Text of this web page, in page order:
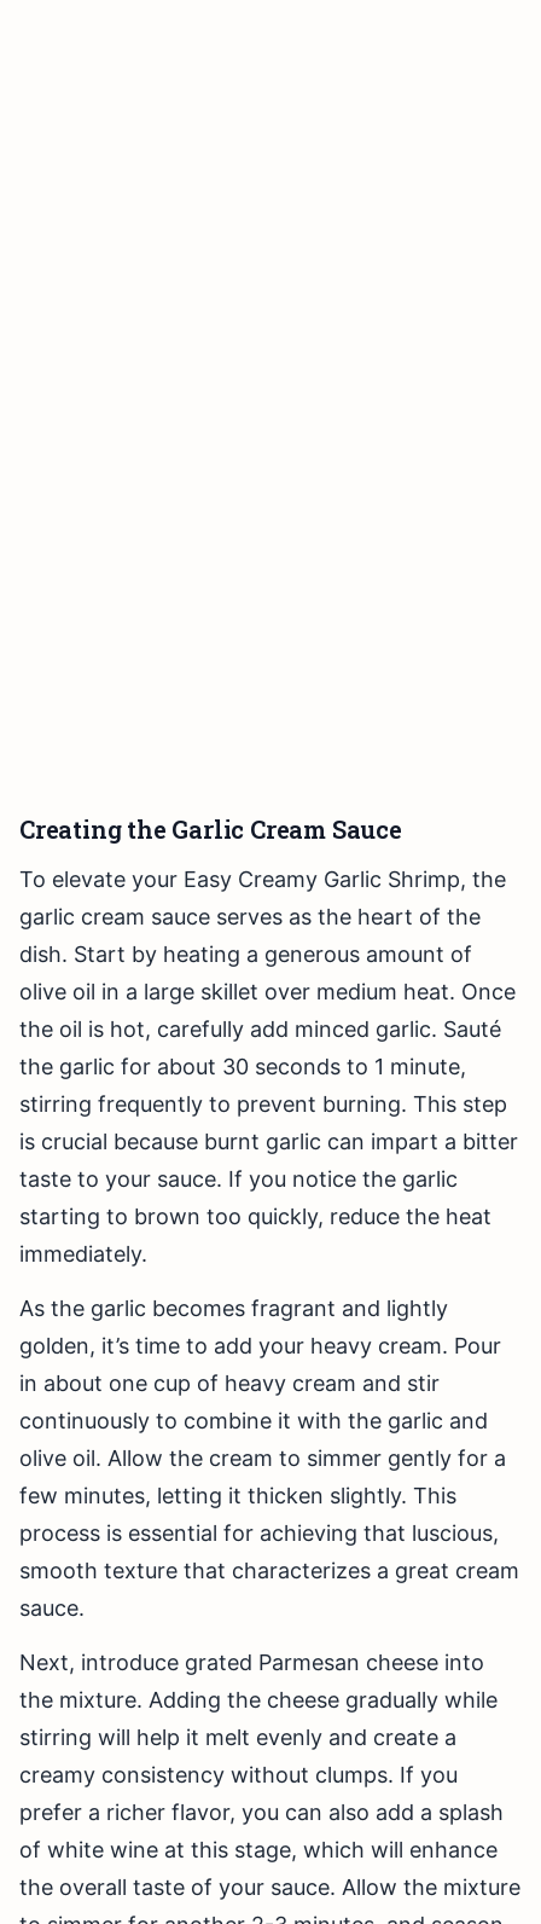
Creating the Garlic Cream Sauce
To elevate your Easy Creamy Garlic Shrimp, the
garlic cream sauce serves as the heart of the
dish. Start by heating a generous amount of
olive oil in a large skillet over medium heat. Once
the oil is hot, carefully add minced garlic. Sauté
the garlic for about 30 seconds to 1 minute,
stirring frequently to prevent burning. This step
is crucial because burnt garlic can impart a bitter
taste to your sauce. If you notice the garlic
starting to brown too quickly, reduce the heat
immediately.
As the garlic becomes fragrant and lightly
golden, it’s time to add your heavy cream. Pour
in about one cup of heavy cream and stir
continuously to combine it with the garlic and
olive oil. Allow the cream to simmer gently for a
few minutes, letting it thicken slightly. This
process is essential for achieving that luscious,
smooth texture that characterizes a great cream
sauce.
Next, introduce grated Parmesan cheese into
the mixture. Adding the cheese gradually while
stirring will help it melt evenly and create a
creamy consistency without clumps. If you
prefer a richer flavor, you can also add a splash
of white wine at this stage, which will enhance
the overall taste of your sauce. Allow the mixture